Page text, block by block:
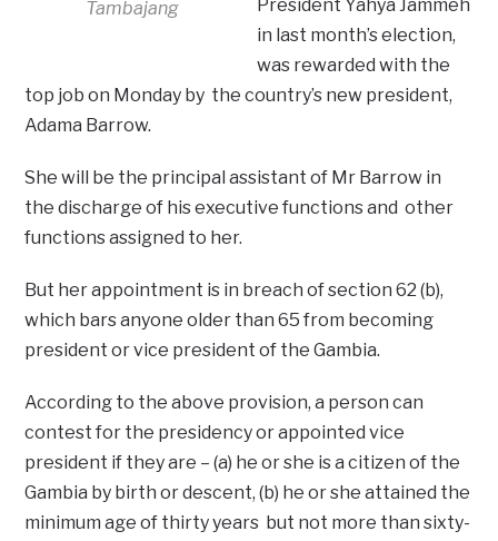
Tambajang
President Yahya Jammeh
in last month’s election,
was rewarded with the
top job on Monday by the country’s new president,
Adama Barrow.
She will be the principal assistant of Mr Barrow in
the discharge of his executive functions and other
functions assigned to her.
But her appointment is in breach of section 62 (b),
which bars anyone older than 65 from becoming
president or vice president of the Gambia.
According to the above provision, a person can
contest for the presidency or appointed vice
president if they are – (a) he or she is a citizen of the
Gambia by birth or descent, (b) he or she attained the
minimum age of thirty years but not more than sixty-